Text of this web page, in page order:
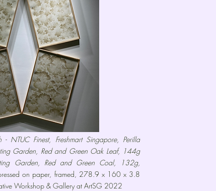
- NTUC Finest, Freshmart Singapore, Perilla
Garden, Red and Green Oak Leaf, 144g
Garden, Red and Green Coal, 132g,
on paper, framed, 278.9 x 160 x 3.8
Workshop & Gallery at ArtSG 2022